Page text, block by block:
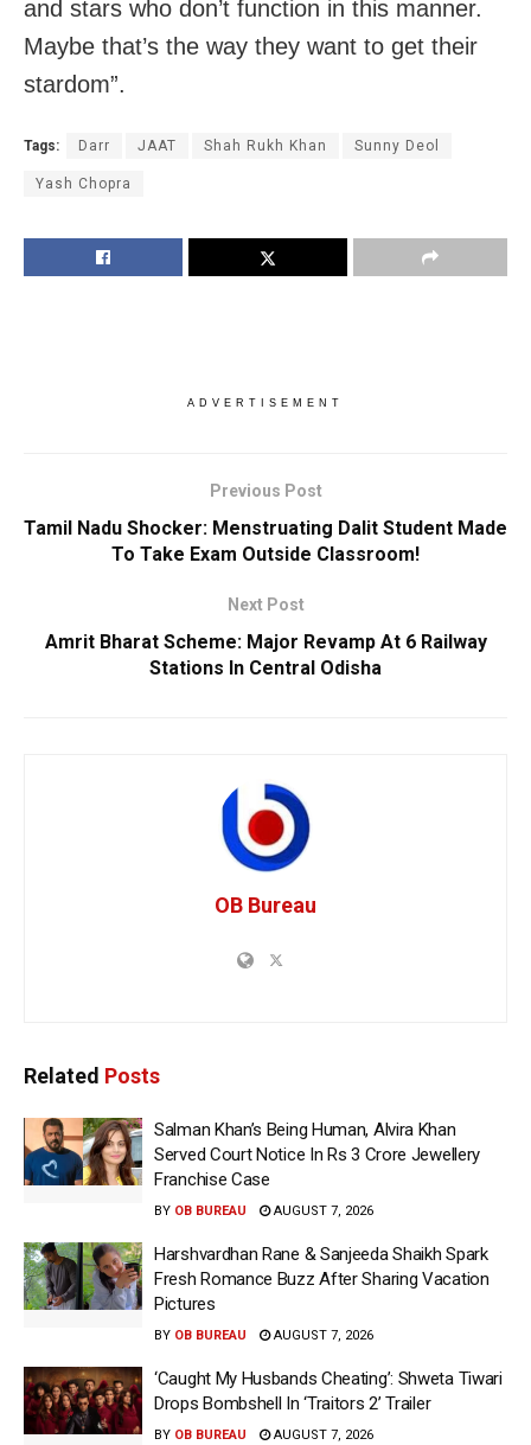
and stars who don’t function in this manner.
Maybe that’s the way they want to get their
stardom”.
Tags: Darr JAAT Shah Rukh Khan Sunny Deol
Yash Chopra
ADVERTISEMENT
Previous Post
Tamil Nadu Shocker: Menstruating Dalit Student Made
To Take Exam Outside Classroom!
Next Post
Amrit Bharat Scheme: Major Revamp At 6 Railway
Stations In Central Odisha
OB Bureau
Related Posts
Salman Khan’s Being Human, Alvira Khan
Served Court Notice In Rs 3 Crore Jewellery
Franchise Case
BY OB BUREAU AUGUST 7, 2026
Harshvardhan Rane & Sanjeeda Shaikh Spark
Fresh Romance Buzz After Sharing Vacation
Pictures
BY OB BUREAU AUGUST 7, 2026
‘Caught My Husbands Cheating’: Shweta Tiwari
Drops Bombshell In ‘Traitors 2’ Trailer
BY OB BUREAU AUGUST 7, 2026